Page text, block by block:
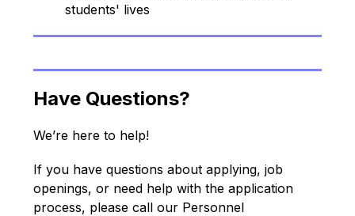
students' lives
Have Questions?
We’re here to help!
If you have questions about applying, job
openings, or need help with the application
process, please call our Personnel